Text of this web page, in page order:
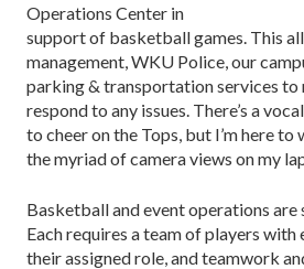
Operations Center in
support of basketball games. This
management, WKU Police, our
parking & transportation services to
respond to any issues. There’s a
to cheer on the Tops, but I’m here
the myriad of camera views on my
Basketball and event operations are
Each requires a team of players
their assigned role, and teamwork